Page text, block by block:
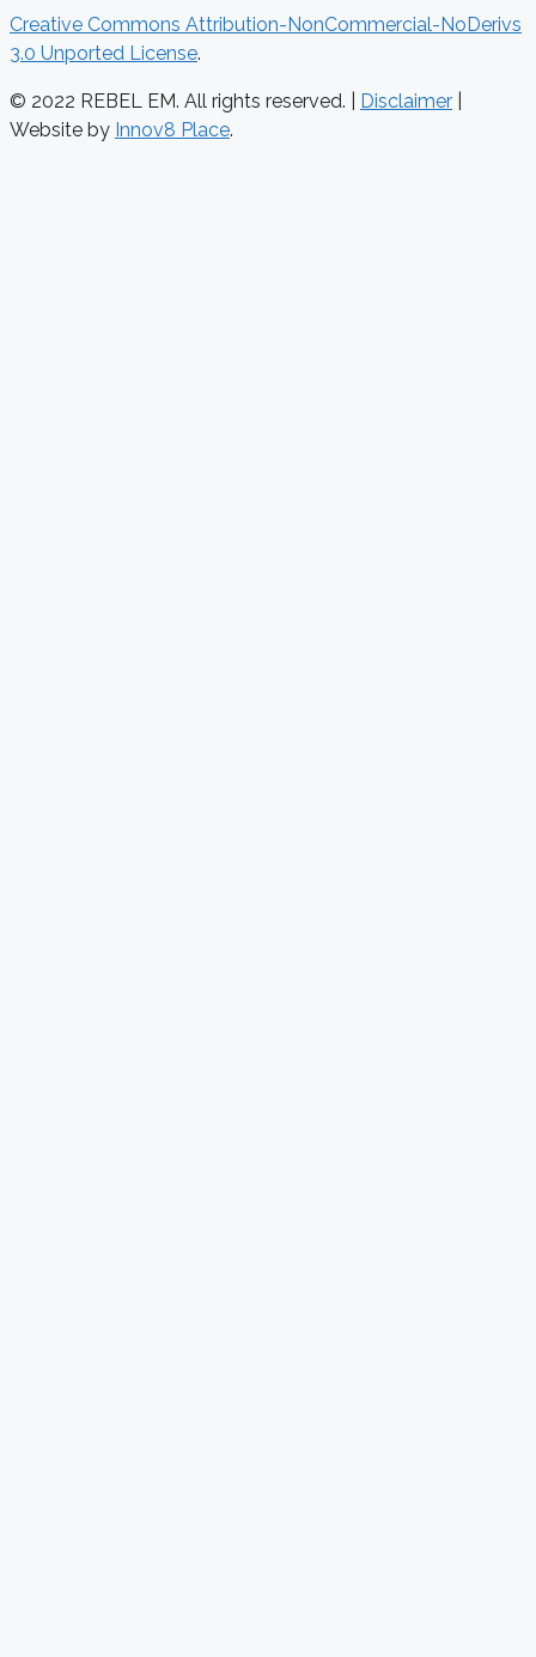
Creative Commons Attribution-NonCommercial-NoDerivs
3.0 Unported License.
© 2022 REBEL EM. All rights reserved. | Disclaimer
Website by Innov8 Place.